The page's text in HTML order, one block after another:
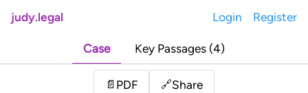
judy.legal Login Register
Case Key Passages (4)
📄 PDF 🔗Share